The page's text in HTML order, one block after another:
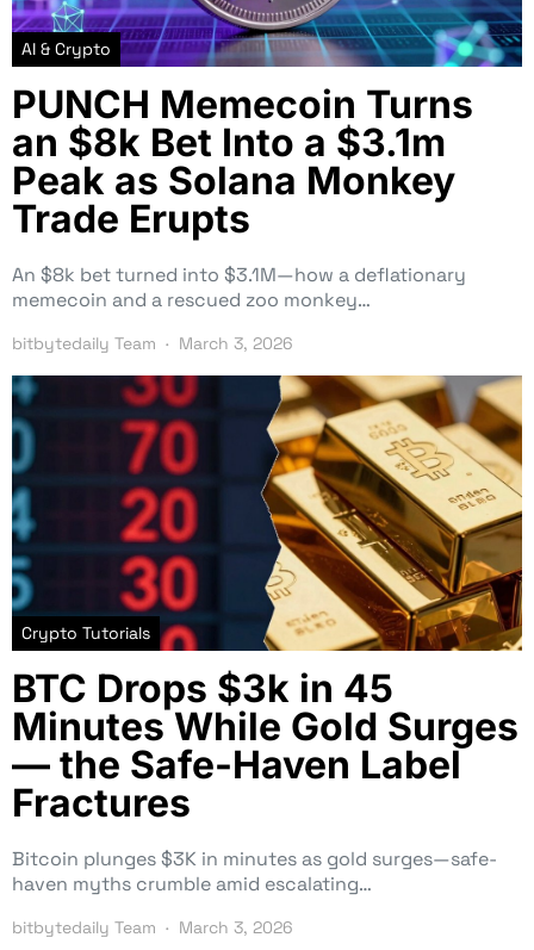
AI & Crypto
PUNCH Memecoin Turns
an $8k Bet Into a $3.1m
Peak as Solana Monkey
Trade Erupts
An $8k bet turned into $3.1M—how a deflationary
memecoin and a rescued zoo monkey…
bitbytedaily Team March 3, 2026
Crypto Tutorials
BTC Drops $3k in 45
Minutes While Gold Surges
— the Safe-Haven Label
Fractures
Bitcoin plunges $3K in minutes as gold surges—safe-
haven myths crumble amid escalating…
bitbytedaily Team March 3, 2026